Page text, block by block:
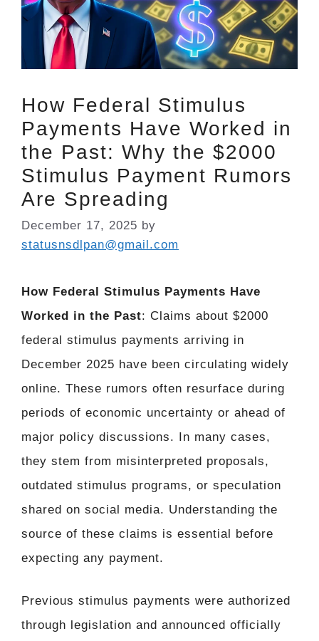
How Federal Stimulus
Payments Have Worked in
the Past: Why the $2000
Stimulus Payment Rumors
Are Spreading
December 17, 2025 by
statusnsdlpan@gmail.com
How Federal Stimulus Payments Have
Worked in the Past: Claims about $2000
federal stimulus payments arriving in
December 2025 have been circulating widely
online. These rumors often resurface during
periods of economic uncertainty or ahead of
major policy discussions. In many cases,
they stem from misinterpreted proposals,
outdated stimulus programs, or speculation
shared on social media. Understanding the
source of these claims is essential before
expecting any payment.
Previous stimulus payments were authorized
through legislation and announced officially